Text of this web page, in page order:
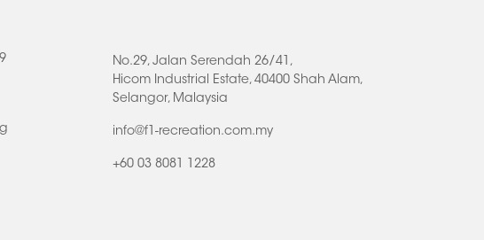
No.29, Jalan Serendah 26/41,
Hicom Industrial Estate, 40400 Shah Alam,
Selangor, Malaysia
info@f1-recreation.com.my
+60 03 8081 1228